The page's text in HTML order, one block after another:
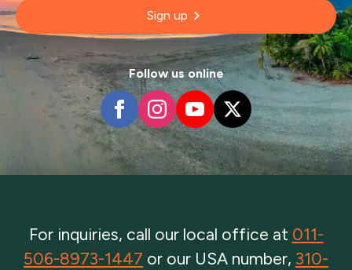
Sign up
Follow us online
For inquiries, call our local office at 011-
506-8973-1447 or our USA number, 310-